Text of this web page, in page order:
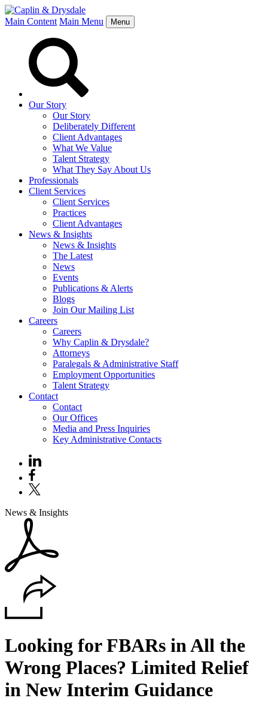
Main Content Main Menu Menu
Our Story
Our Story
Deliberately Different
Client Advantages
What We Value
Talent Strategy
What They Say About Us
Professionals
Client Services
Client Services
Practices
Client Advantages
News & Insights
News & Insights
The Latest
News
Events
Publications & Alerts
Blogs
Join Our Mailing List
Careers
Careers
Why Caplin & Drysdale?
Attorneys
Paralegals & Administrative Staff
Employment Opportunities
Talent Strategy
Contact
Contact
Our Offices
Media and Press Inquiries
Key Administrative Contacts
News & Insights
Looking for FBARs in All the
Wrong Places? Limited Relief
in New Interim Guidance